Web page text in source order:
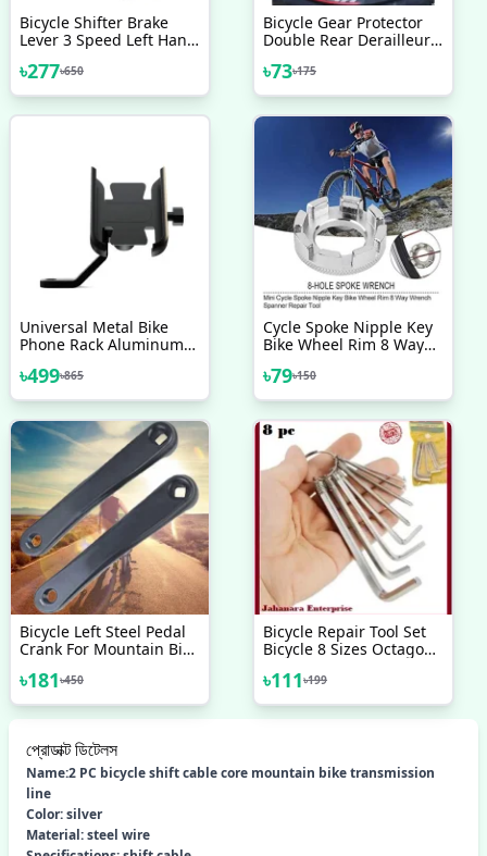
Bicycle Shifter Brake
Lever 3 Speed Left Hand
৳277৳650
Bicycle Gear Protector
Double Rear Derailleur
৳73৳175
Universal Metal Bike
Phone Rack Aluminum
Phone Holder
Motorcycle Bike
Glass Mount
৳499৳865
Cycle Spoke Nipple Key
Bike Wheel Rim 8 Way
Tool Bicycle Accessories
৳79৳150
Bicycle Left Steel Pedal
Crank For Mountain Bike
৳181৳450
Bicycle Repair Tool Set
Bicycle 8 Sizes Octagon
Outdoor Cycling Supply
Cycle Wrench Tool Silver
৳111৳199
প্রোডাক্ট ডিটেলস
Name:2 PC bicycle shift cable core mountain bike transmission
line
Color: silver
Material: steel wire